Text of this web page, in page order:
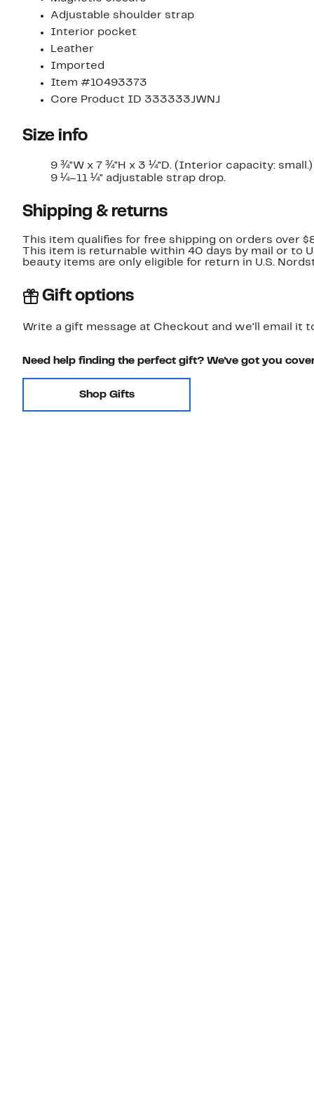
Adjustable shoulder strap
Interior pocket
Leather
Imported
Item #10493373
Core Product ID 333333JWNJ
Size info
9 ¾"W x 7 ¾"H x 3 ¼"D. (Interior capacity: small.)
9 ¼–11 ¼" adjustable strap drop.
Shipping & returns
This item qualifies for free shipping on orders over
This item is returnable within 40 days by mail or to
beauty items are only eligible for return in U.S.
Gift options
Write a gift message at Checkout and we'll email it
Need help finding the perfect gift? We've got you
Shop Gifts